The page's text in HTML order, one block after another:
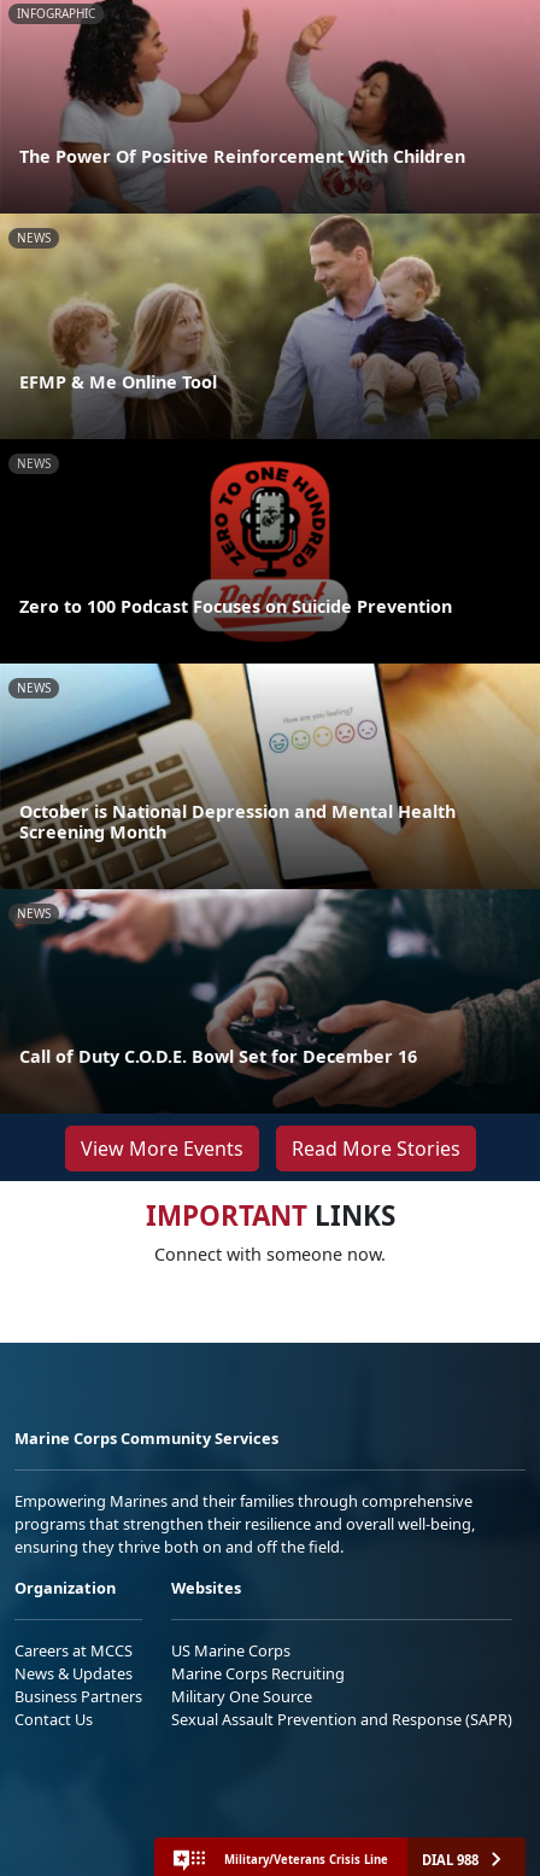
INFOGRAPHIC
The Power Of Positive Reinforcement With Children
NEWS
EFMP & Me Online Tool
NEWS
Zero to 100 Podcast Focuses on Suicide Prevention
NEWS
October is National Depression and Mental Health
Screening Month
NEWS
Call of Duty C.O.D.E. Bowl Set for December 16
View More Events Read More Stories
IMPORTANTLINKS
Connect with someone now.
Marine Corps Community Services
Empowering Marines and their families through comprehensive
programs that strengthen their resilience and overall well-being,
ensuring they thrive both on and off the field.
Organization
Careers at MCCS
News & Updates
Business Partners
Contact Us
Websites
US Marine Corps
Marine Corps Recruiting
Military One Source
Sexual Assault Prevention and Response (SAPR)
Military/Veterans Crisis Line DIAL 988